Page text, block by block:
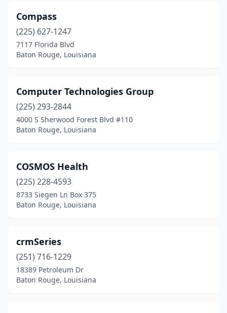
Compass
(225) 627-1247
7117 Florida Blvd
Baton Rouge, Louisiana
Computer Technologies Group
(225) 293-2844
4000 S Sherwood Forest Blvd #110
Baton Rouge, Louisiana
COSMOS Health
(225) 228-4593
8733 Siegen Ln Box 375
Baton Rouge, Louisiana
crmSeries
(251) 716-1229
18389 Petroleum Dr
Baton Rouge, Louisiana